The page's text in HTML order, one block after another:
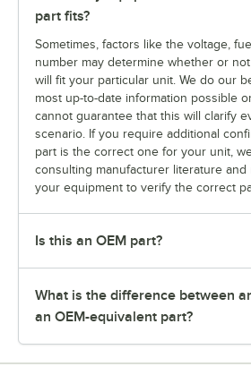
part fits?
Sometimes, factors like the voltage,
number may determine whether or
will fit your particular unit. We do our
most up-to-date information possible
cannot guarantee that this will clarify
scenario. If you require additional
part is the correct one for your unit,
consulting manufacturer literature
your equipment to verify the correct
Is this an OEM part?
What is the difference between
an OEM-equivalent part?